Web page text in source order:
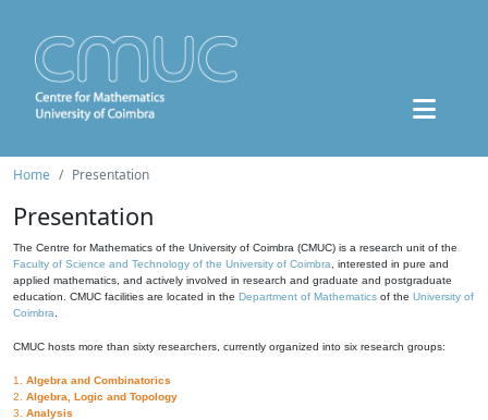
Home Presentation
Presentation
The Centre for Mathematics of the University of Coimbra (CMUC) is a research unit of the
Faculty of Science and Technology of the University of Coimbra , interested in pure and
applied mathematics, and actively involved in research and graduate and postgraduate
education. CMUC facilities are located in the Department of Mathematics of the University of
Coimbra
CMUC hosts more than sixty researchers, currently organized into six research groups:
1. Algebra and Combinatorics
2. Algebra, Logic and Topology
3. Analysis